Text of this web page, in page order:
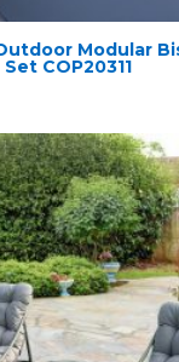
Modular
COP20311